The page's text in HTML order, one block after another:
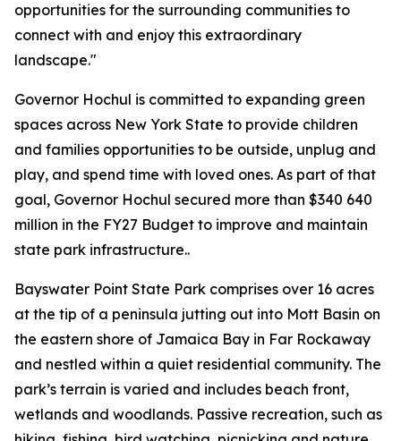
opportunities for the surrounding communities to
connect with and enjoy this extraordinary
landscape."
Governor Hochul is committed to expanding green
spaces across New York State to provide children
and families opportunities to be outside, unplug and
play, and spend time with loved ones. As part of that
goal, Governor Hochul secured more than $340 640
million in the FY27 Budget to improve and maintain
state park infrastructure..
Bayswater Point State Park comprises over 16 acres
at the tip of a peninsula jutting out into Mott Basin on
the eastern shore of Jamaica Bay in Far Rockaway
and nestled within a quiet residential community. The
park’s terrain is varied and includes beach front,
wetlands and woodlands. Passive recreation, such as